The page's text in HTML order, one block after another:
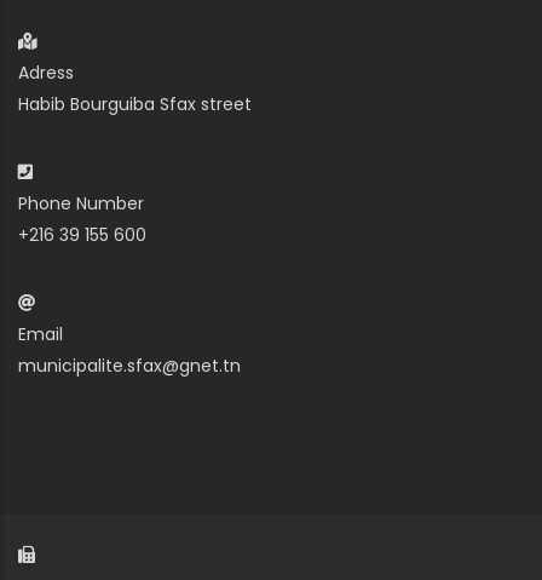
Adress
Habib Bourguiba Sfax street
Phone Number
+216 39 155 600
Email
municipalite.sfax@gnet.tn